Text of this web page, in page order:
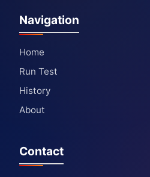
Navigation
Home
Run Test
History
About
Contact